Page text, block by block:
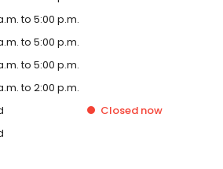
to 5:00 p.m.
to 5:00 p.m.
to 5:00 p.m.
to 2:00 p.m.
Closed now